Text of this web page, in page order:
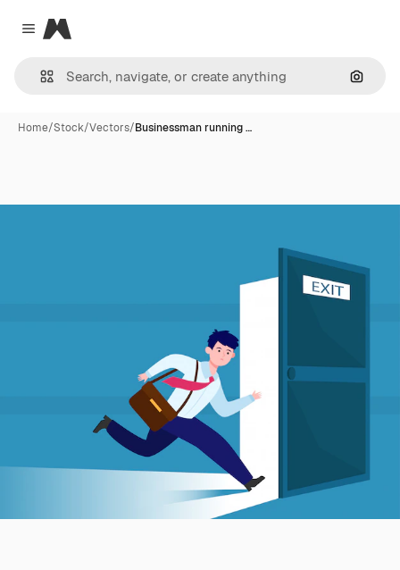
Close menu
Magnific
Home/Stock/Vectors/Businessman running …